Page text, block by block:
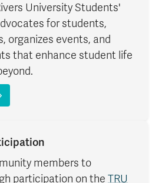
University Students'
for students,
organizes events, and
that enhance student life
members to
participation on the TRU